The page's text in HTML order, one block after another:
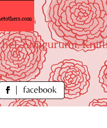
Amigurumi,